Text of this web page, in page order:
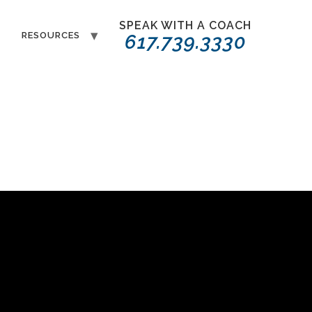
RESOURCES
SPEAK WITH A COACH
617.739.3330